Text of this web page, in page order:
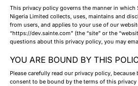
This privacy policy governs the manner in which
Nigeria Limited collects, uses, maintains and
from users, and applies to your use of our
“https://dev.sainte.com” (the “site” or the
questions about this privacy policy, you may
YOU ARE BOUND BY THIS
Please carefully read our privacy policy,
consent to be bound by the terms of this